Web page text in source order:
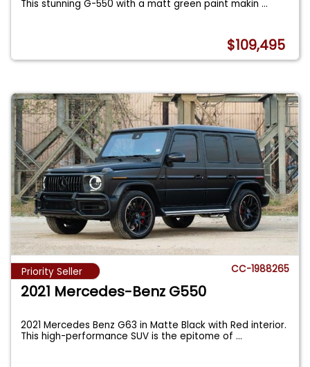
This stunning G-550 with a matt green paint makin...
$109,495
Priority Seller CC-1988265
2021 Mercedes-Benz G550
2021 Mercedes Benz G63 in Matte Black with Red interior.
This high-performance SUV is the epitome of...